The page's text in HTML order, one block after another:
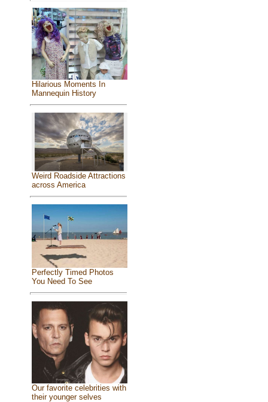
Hilarious Moments In
Mannequin History
Weird Roadside Attractions
across America
Perfectly Timed Photos
You Need To See
Our favorite celebrities with
their younger selves